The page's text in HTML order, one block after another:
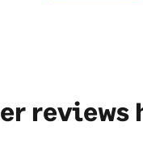
reviews